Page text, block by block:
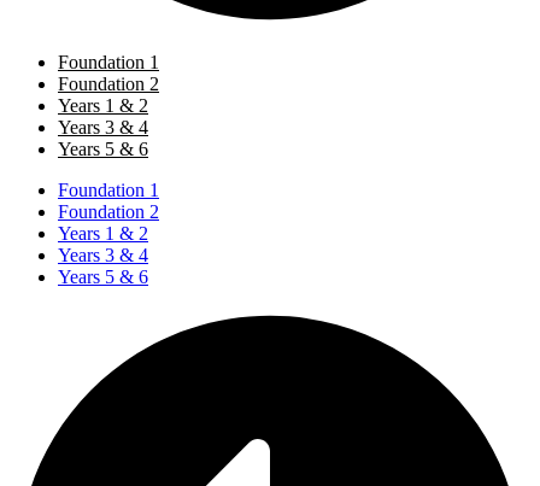
Foundation 1
Foundation 2
Years 1 & 2
Years 3 & 4
Years 5 & 6
Foundation 1
Foundation 2
Years 1 & 2
Years 3 & 4
Years 5 & 6